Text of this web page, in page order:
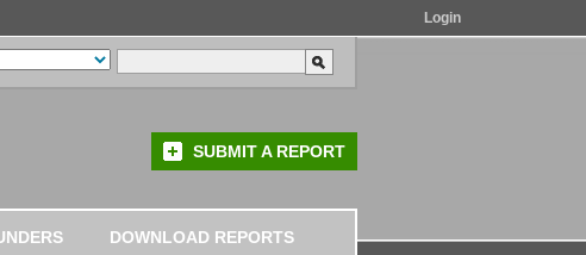
Login
SUBMIT A REPORT
DOWNLOAD REPORTS